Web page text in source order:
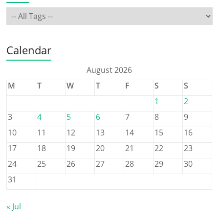
Calendar
August 2026
M
T W T F S
S
1
2
3
4 5 6 7 8
9
10
11 12 13 14 15
16
17
18 19 20 21 22
23
24
25 26 27 28 29
30
31
« Jul